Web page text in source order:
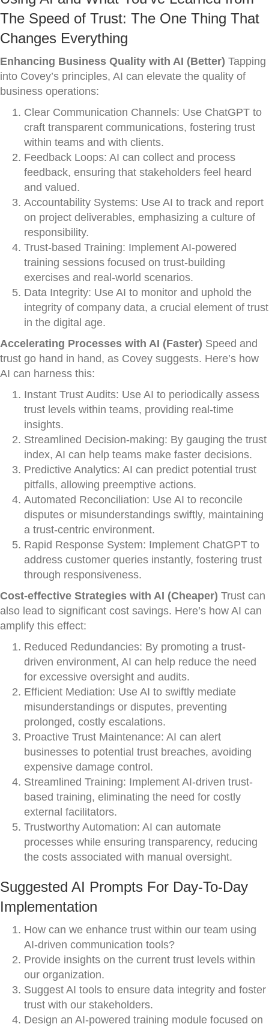
The Speed of Trust: The One Thing That
Changes Everything
Enhancing Business Quality with AI (Better) Tapping
into Covey’s principles, AI can elevate the quality of
business operations:
Clear Communication Channels: Use ChatGPT to
craft transparent communications, fostering trust
within teams and with clients.
Feedback Loops: AI can collect and process
feedback, ensuring that stakeholders feel heard
and valued.
Accountability Systems: Use AI to track and report
on project deliverables, emphasizing a culture of
responsibility.
Trust-based Training: Implement AI-powered
training sessions focused on trust-building
exercises and real-world scenarios.
Data Integrity: Use AI to monitor and uphold the
integrity of company data, a crucial element of trust
in the digital age.
Accelerating Processes with AI (Faster) Speed and
trust go hand in hand, as Covey suggests. Here’s how
AI can harness this:
Instant Trust Audits: Use AI to periodically assess
trust levels within teams, providing real-time
insights.
Streamlined Decision-making: By gauging the trust
index, AI can help teams make faster decisions.
Predictive Analytics: AI can predict potential trust
pitfalls, allowing preemptive actions.
Automated Reconciliation: Use AI to reconcile
disputes or misunderstandings swiftly, maintaining
a trust-centric environment.
Rapid Response System: Implement ChatGPT to
address customer queries instantly, fostering trust
through responsiveness.
Cost-effective Strategies with AI (Cheaper) Trust can
also lead to significant cost savings. Here’s how AI can
amplify this effect:
Reduced Redundancies: By promoting a trust-
driven environment, AI can help reduce the need
for excessive oversight and audits.
Efficient Mediation: Use AI to swiftly mediate
misunderstandings or disputes, preventing
prolonged, costly escalations.
Proactive Trust Maintenance: AI can alert
businesses to potential trust breaches, avoiding
expensive damage control.
Streamlined Training: Implement AI-driven trust-
based training, eliminating the need for costly
external facilitators.
Trustworthy Automation: AI can automate
processes while ensuring transparency, reducing
the costs associated with manual oversight.
Suggested AI Prompts For Day-To-Day
Implementation
How can we enhance trust within our team using
AI-driven communication tools?
Provide insights on the current trust levels within
our organization.
Suggest AI tools to ensure data integrity and foster
trust with our stakeholders.
Design an AI-powered training module focused on